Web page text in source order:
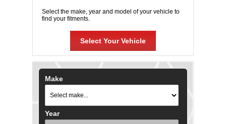
Select the make, year and model of your vehicle to
find your fitments.
Select Your Vehicle
Make
Year